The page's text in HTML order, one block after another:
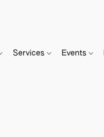
Services Events